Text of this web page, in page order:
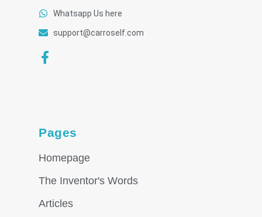
Whatsapp Us here
support@carroself.com
Pages
Homepage
The Inventor's Words
Articles